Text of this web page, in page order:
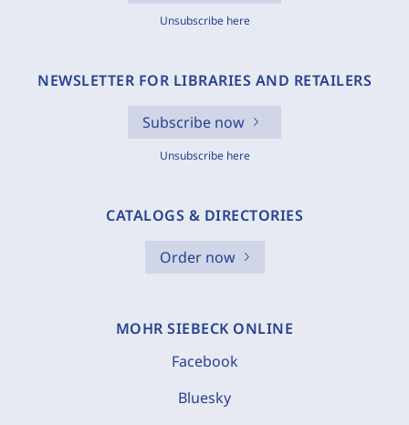
Unsubscribe here
NEWSLETTER FOR LIBRARIES AND RETAILERS
Subscribe now
Unsubscribe here
CATALOGS & DIRECTORIES
Order now
MOHR SIEBECK ONLINE
Facebook
Bluesky